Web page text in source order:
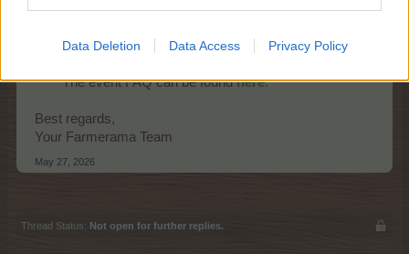
Data Deletion Data Access Privacy Policy
Ends:Wednesday, 3rd of July at 22:00
Promo:
event timer, news page
The event FAQ can be found here.
Best regards,
Your Farmerama Team
May 27, 2026
Thread Status: Not open for further replies.